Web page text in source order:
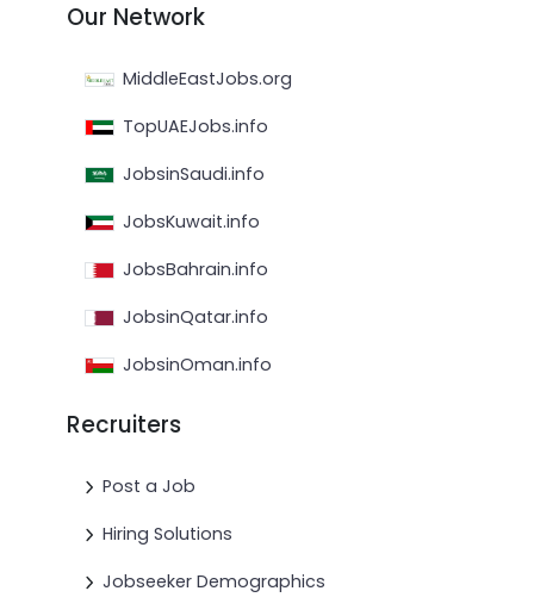
Our Network
MiddleEastJobs.org
TopUAEJobs.info
JobsinSaudi.info
JobsKuwait.info
JobsBahrain.info
JobsinQatar.info
JobsinOman.info
Recruiters
Post a Job
Hiring Solutions
Jobseeker Demographics